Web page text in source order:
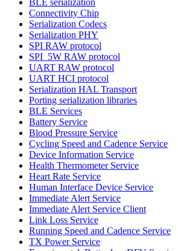
Connectivity Chip
Serialization Codecs
Serialization PHY
SPI RAW protocol
SPI_5W RAW protocol
UART RAW protocol
UART HCI protocol
Serialization HAL Transport
Porting serialization libraries
BLE Services
Battery Service
Blood Pressure Service
Cycling Speed and Cadence Service
Device Information Service
Health Thermometer Service
Heart Rate Service
Human Interface Device Service
Immediate Alert Service
Immediate Alert Service Client
Link Loss Service
Running Speed and Cadence Service
TX Power Service